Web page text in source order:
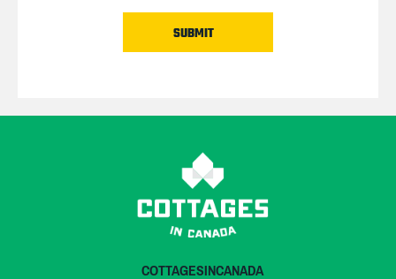
COTTAGESINCANADA